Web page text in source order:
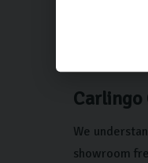
There
At Carlingo,
Carlingo
We
showroom